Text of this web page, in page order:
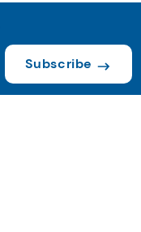
Subscribe